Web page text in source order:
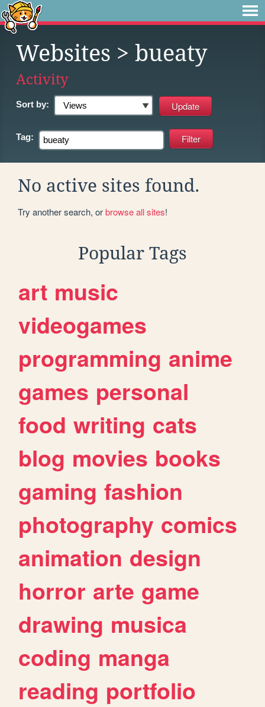
Websites > bueaty
Activity
Sort by:
Tag:
No active sites found.
Try another search, orbrowse all sites!
Popular Tags
art music
videogames
programming anime
games personal
food writing cats
blog movies books
gaming fashion
photography comics
animation design
horror arte game
drawing musica
coding manga
reading portfolio